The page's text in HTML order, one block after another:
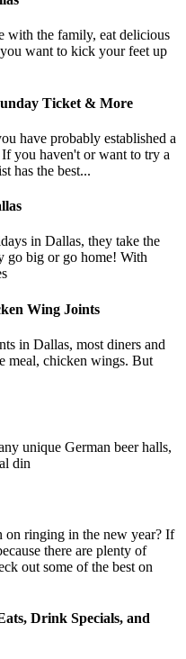
with the family, eat delicious
want to kick your feet up
Ticket & More
have probably established a
you haven't or want to try a
has the best...
in Dallas, they take the
go big or go home! With
Wing Joints
in Dallas, most diners and
meal, chicken wings. But
unique German beer halls,
din
on ringing in the new year? If
there are plenty of
out some of the best on
Drink Specials, and